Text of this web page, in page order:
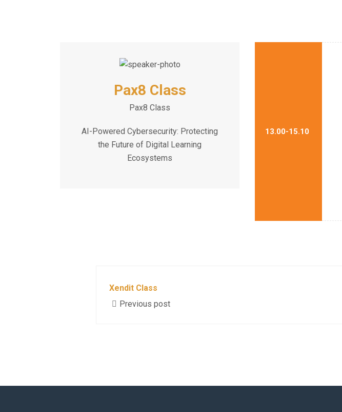
Pax8 Class
Pax8 Class
AI-Powered Cybersecurity: Protecting
the Future of Digital Learning
Ecosystems
13.00-15.10
Xendit Class
Previous post